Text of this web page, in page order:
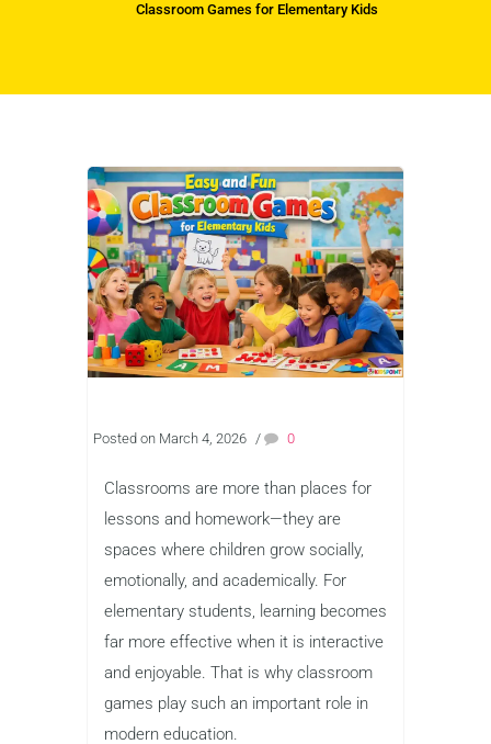
Classroom Games for Elementary Kids
Posted on March 4, 2026 / 0
Classrooms are more than places for
lessons and homework—they are
spaces where children grow socially,
emotionally, and academically. For
elementary students, learning becomes
far more effective when it is interactive
and enjoyable. That is why classroom
games play such an important role in
modern education.